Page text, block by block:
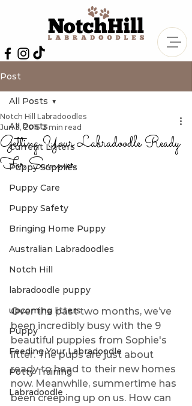
Post
All Posts
Current Litters
Puppy Supplies
Puppy Care
Puppy Safety
Bringing Home Puppy
Australian Labradoodles
Notch Hill
labradoodle puppy
upcoming litters
Puppy
Feeding Your Labradoodle
Potty Training
Labradoodle
All Posts
Getting Your Labradoodle Ready
For Summer
Notch Hill Labradoodles
Jun 3, 2015 2 min read
Over the past two months, we’ve
been incredibly busy with the 9
beautiful puppies from Sophie's
litter. The pups are just about
ready to head to their new homes
now. Meanwhile, summertime has
been creeping up on us. How can